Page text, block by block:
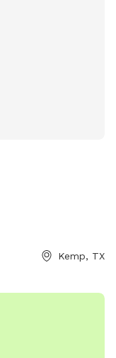
Kemp, TX